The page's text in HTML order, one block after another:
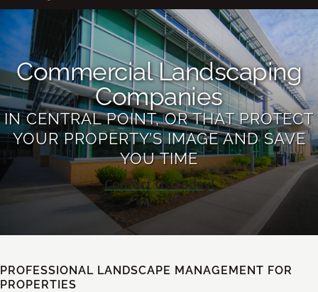
Bumgardners
Landscape
Landscaping
Experts
in
Medford,
Oregon
Commercial Landscaping
Companies
IN CENTRAL POINT, OR THAT PROTECT
YOUR PROPERTY’S IMAGE AND SAVE
YOU TIME
Contact Us Today!
PROFESSIONAL LANDSCAPE MANAGEMENT FOR
PROPERTIES